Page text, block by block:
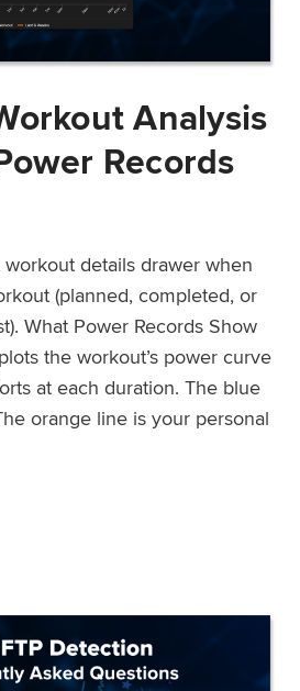
Analysis
Records
details drawer when
(planned, completed, or
What Power Records Show
the workout’s power curve
at each duration. The blue
orange line is your personal
With New Power Records